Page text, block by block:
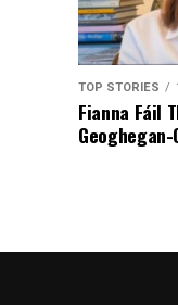
TOP STORIES
Fianna Fáil